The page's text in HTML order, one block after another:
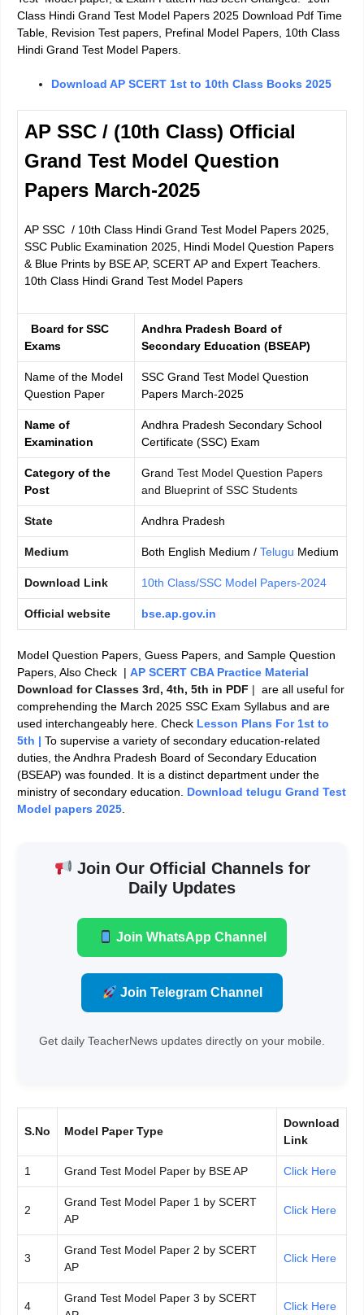
Class Hindi Grand Test Model Papers 2025 Download Pdf Time
Table, Revision Test papers, Prefinal Model Papers, 10th Class
Hindi Grand Test Model Papers.
Download AP SCERT 1st to 10th Class Books 2025
AP SSC / (10th Class) Official
Grand Test Model Question
Papers March-2025
AP SSC / 10th Class Hindi Grand Test Model Papers 2025,
SSC Public Examination 2025, Hindi Model Question Papers
& Blue Prints by BSE AP, SCERT AP and Expert Teachers.
10th Class Hindi Grand Test Model Papers
Board for SSC
Exams
Andhra Pradesh Board of
Secondary Education (BSEAP)
Name of the Model
Question Paper
SSC Grand Test Model Question
Papers March-2025
Name of
Examination
Andhra Pradesh Secondary School
Certificate (SSC) Exam
Category of the
Post
Grand Test Model Question Papers
and Blueprint of SSC Students
State Andhra Pradesh
Medium Both English Medium / Telugu Medium
Download Link 10th Class/SSC Model Papers-2024
Official website bse.ap.gov.in
Model Question Papers, Guess Papers, and Sample Question
Papers, Also Check | AP SCERT CBA Practice Material
Download for Classes 3rd, 4th, 5th in PDF | are all useful for
comprehending the March 2025 SSC Exam Syllabus and are
used interchangeably here. Check Lesson Plans For 1st to
5th | To supervise a variety of secondary education-related
duties, the Andhra Pradesh Board of Secondary Education
(BSEAP) was founded. It is a distinct department under the
ministry of secondary education. Download telugu Grand Test
Model papers 2025.
Join Our Official Channels for
Daily Updates
Join WhatsApp Channel
Join Telegram Channel
Get daily TeacherNews updates directly on your mobile.
S.No Model Paper Type
Download
Link
1 Grand Test Model Paper by BSE AP Click Here
2
Grand Test Model Paper 1 by SCERT
AP
Click Here
3
Grand Test Model Paper 2 by SCERT
AP
Click Here
4
Grand Test Model Paper 3 by SCERT
Click Here